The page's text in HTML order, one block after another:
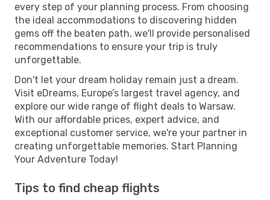
every step of your planning process. From choosing
the ideal accommodations to discovering hidden
gems off the beaten path, we'll provide personalised
recommendations to ensure your trip is truly
unforgettable.
Don't let your dream holiday remain just a dream.
Visit eDreams, Europe’s largest travel agency, and
explore our wide range of flight deals to Warsaw.
With our affordable prices, expert advice, and
exceptional customer service, we're your partner in
creating unforgettable memories. Start Planning
Your Adventure Today!
Tips to find cheap flights